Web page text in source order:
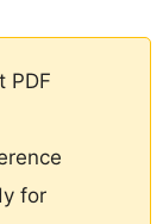
PDF
for